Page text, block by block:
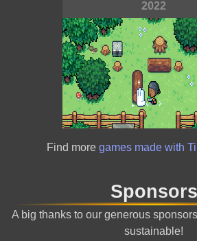
2022
Alchemic Cutie
Find more games made with
Sponsors
A big thanks to our generous
sustainable!